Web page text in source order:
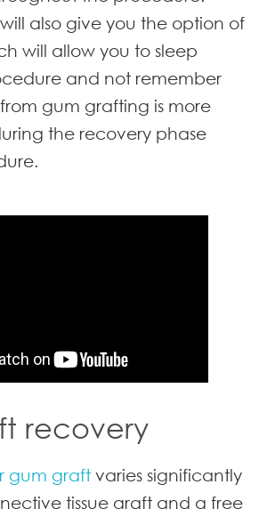
also give you the option of
will allow you to sleep
and not remember
gum grafting is more
the recovery phase
recovery
gum graft varies significantly
tissue graft and a free